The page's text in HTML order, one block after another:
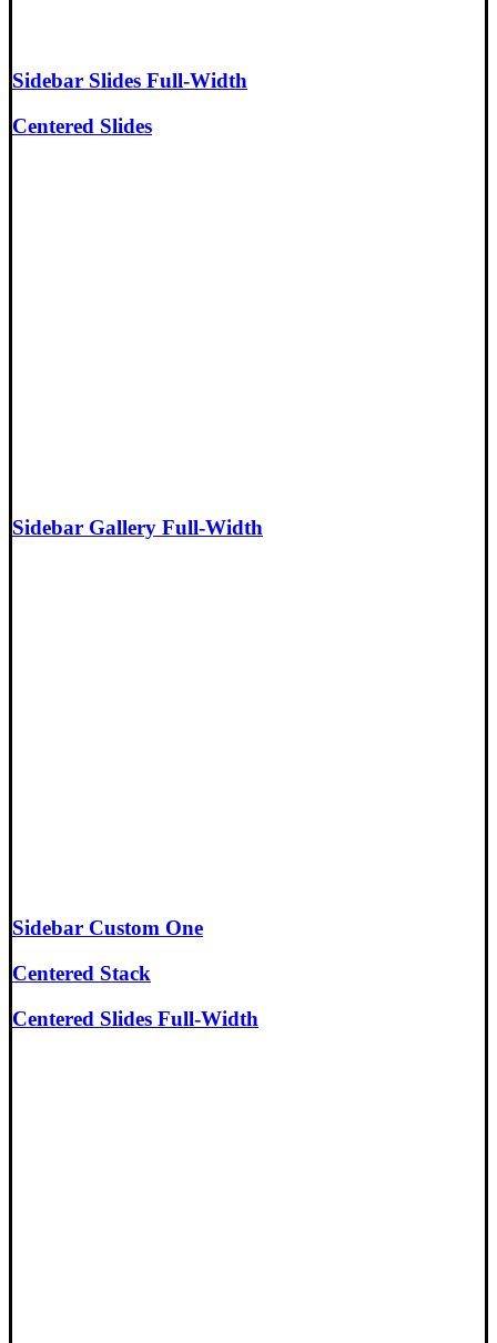
Sidebar Slides Full-Width
Centered Slides
Sidebar Gallery Full-Width
Sidebar Custom One
Centered Stack
Centered Slides Full-Width